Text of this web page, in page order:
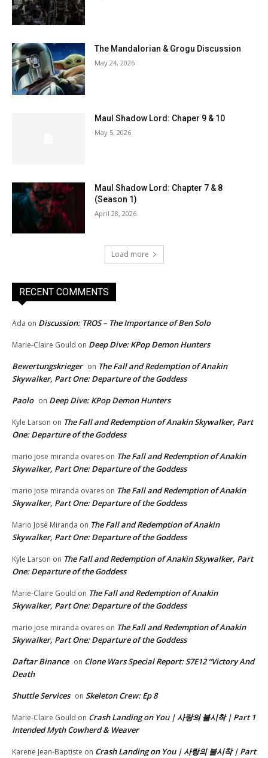
The Mandalorian & Grogu Discussion
May 24, 2026
Maul Shadow Lord: Chaper 9 & 10
May 5, 2026
Maul Shadow Lord: Chapter 7 & 8
(Season 1)
April 28, 2026
Load more
RECENT COMMENTS
Ada on Discussion: TROS – The Importance of Ben Solo
Marie-Claire Gould on Deep Dive: KPop Demon Hunters
Bewertungskrieger on The Fall and Redemption of Anakin
Skywalker, Part One: Departure of the Goddess
Paolo on Deep Dive: KPop Demon Hunters
Kyle Larson on The Fall and Redemption of Anakin Skywalker, Part
One: Departure of the Goddess
mario jose miranda ovares on The Fall and Redemption of Anakin
Skywalker, Part One: Departure of the Goddess
mario jose miranda ovares on The Fall and Redemption of Anakin
Skywalker, Part One: Departure of the Goddess
Mario José Miranda on The Fall and Redemption of Anakin
Skywalker, Part One: Departure of the Goddess
Kyle Larson on The Fall and Redemption of Anakin Skywalker, Part
One: Departure of the Goddess
Marie-Claire Gould on The Fall and Redemption of Anakin
Skywalker, Part One: Departure of the Goddess
mario jose miranda ovares on The Fall and Redemption of Anakin
Skywalker, Part One: Departure of the Goddess
Daftar Binance on Clone Wars Special Report: S7E12 “Victory And
Death
Shuttle Services on Skeleton Crew: Ep 8
Marie-Claire Gould on Crash Landing on You | 사랑의 불시착 | Part 1
Intended Myth Cowherd & Weaver
Karene Jean-Baptiste on Crash Landing on You | 사랑의 불시착 | Part